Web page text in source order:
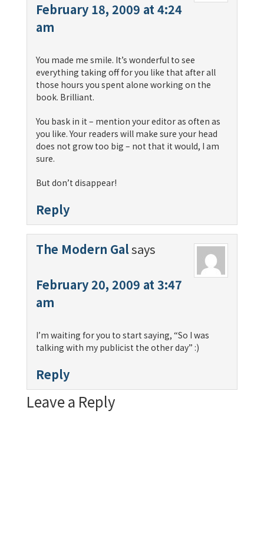
February 18, 2009 at 4:24
am
You made me smile. It’s wonderful to see
everything taking off for you like that after all
those hours you spent alone working on the
book. Brilliant.
You bask in it – mention your editor as often as
you like. Your readers will make sure your head
does not grow too big – not that it would, I am
sure.
But don’t disappear!
Reply
The Modern Galsays
February 20, 2009 at 3:47
am
I’m waiting for you to start saying, “So I was
talking with my publicist the other day” :)
Reply
Leave a Reply